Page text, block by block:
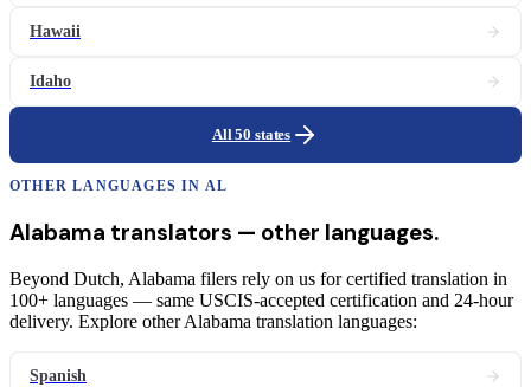
Hawaii
Idaho
All 50 states
OTHER LANGUAGES IN AL
Alabama translators — other languages.
Beyond Dutch, Alabama filers rely on us for certified translation in
100+ languages — same USCIS-accepted certification and 24-hour
delivery. Explore other Alabama translation languages:
Spanish